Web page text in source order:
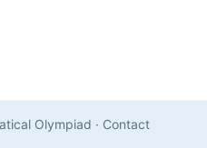
Olympiad · Contact